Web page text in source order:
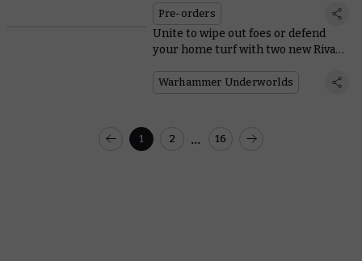
Pre-orders
Unite to wipe out foes or defend
your home turf with two new Rivals
Warhammer Underworlds
1 2 ... 16